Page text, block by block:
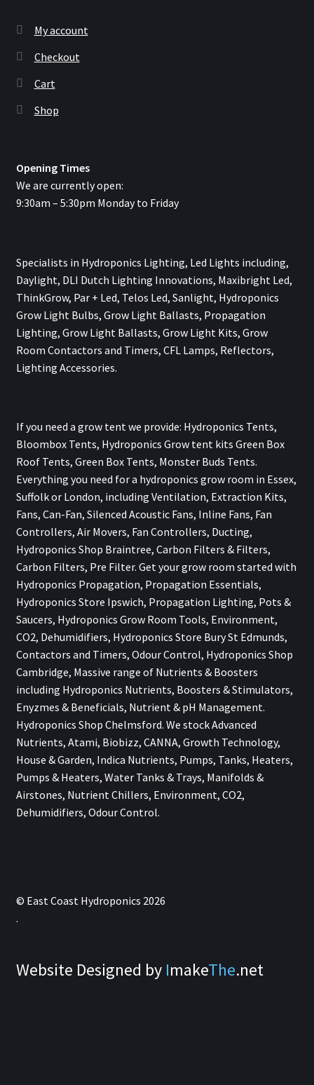
My account
Checkout
Cart
Shop
Opening Times
We are currently open:
9:30am – 5:30pm Monday to Friday
Specialists in Hydroponics Lighting, Led Lights including,
Daylight, DLI Dutch Lighting Innovations, Maxibright Led,
ThinkGrow, Par + Led, Telos Led, Sanlight, Hydroponics
Grow Light Bulbs, Grow Light Ballasts, Propagation
Lighting, Grow Light Ballasts, Grow Light Kits, Grow
Room Contactors and Timers, CFL Lamps, Reflectors,
Lighting Accessories.
If you need a grow tent we provide: Hydroponics Tents,
Bloombox Tents, Hydroponics Grow tent kits Green Box
Roof Tents, Green Box Tents, Monster Buds Tents.
Everything you need for a hydroponics grow room in Essex,
Suffolk or London, including Ventilation, Extraction Kits,
Fans, Can-Fan, Silenced Acoustic Fans, Inline Fans, Fan
Controllers, Air Movers, Fan Controllers, Ducting,
Hydroponics Shop Braintree, Carbon Filters & Filters,
Carbon Filters, Pre Filter. Get your grow room started with
Hydroponics Propagation, Propagation Essentials,
Hydroponics Store Ipswich, Propagation Lighting, Pots &
Saucers, Hydroponics Grow Room Tools, Environment,
CO2, Dehumidifiers, Hydroponics Store Bury St Edmunds,
Contactors and Timers, Odour Control, Hydroponics Shop
Cambridge, Massive range of Nutrients & Boosters
including Hydroponics Nutrients, Boosters & Stimulators,
Enyzmes & Beneficials, Nutrient & pH Management.
Hydroponics Shop Chelmsford. We stock Advanced
Nutrients, Atami, Biobizz, CANNA, Growth Technology,
House & Garden, Indica Nutrients, Pumps, Tanks, Heaters,
Pumps & Heaters, Water Tanks & Trays, Manifolds &
Airstones, Nutrient Chillers, Environment, CO2,
Dehumidifiers, Odour Control.
© East Coast Hydroponics 2026
.
Website Designed by ImakeThe.net